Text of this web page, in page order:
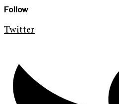
Follow
Twitter